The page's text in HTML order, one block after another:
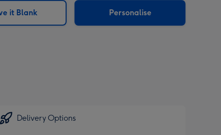
it Blank Personalise
Delivery Options